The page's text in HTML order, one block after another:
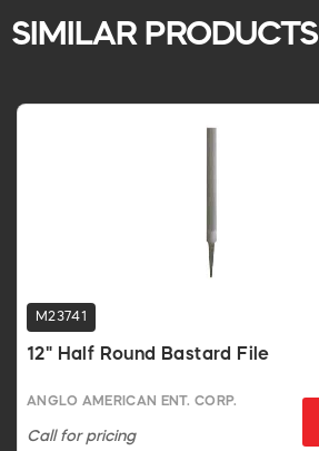
SIMILAR PRODUCTS
M23741
12" Half Round Bastard File
ANGLO AMERICAN ENT. CORP.
Call for pricing